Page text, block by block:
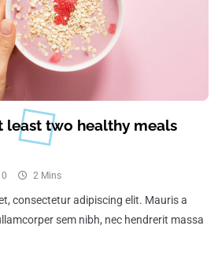
least two healthy meals
0 2 Mins
consectetur adipiscing elit. Mauris a
sem nibh, nec hendrerit massa